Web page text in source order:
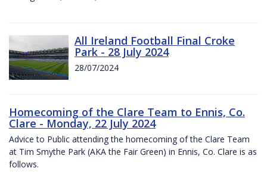
All Ireland Football Final Croke
Park - 28 July 2024
28/07/2024
Homecoming of the Clare Team to Ennis, Co.
Clare - Monday, 22 July 2024
Advice to Public attending the homecoming of the Clare Team
at Tim Smythe Park (AKA the Fair Green) in Ennis, Co. Clare is as
follows.